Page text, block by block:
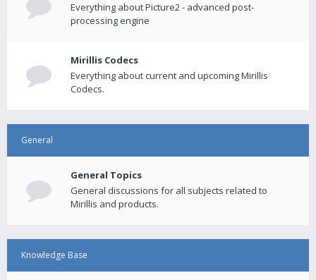
Everything about Picture2 - advanced post-
processing engine
Mirillis Codecs
Everything about current and upcoming Mirillis
Codecs.
General
General Topics
General discussions for all subjects related to
Mirillis and products.
Knowledge Base